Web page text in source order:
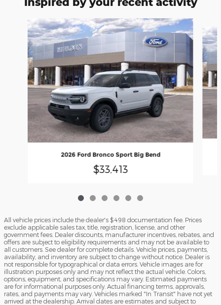
Slide 1 of 6
2026 Ford Bronco Sport Big Bend
$33,413
All vehicle prices include the dealer's $498 documentation fee. Prices
exclude applicable sales tax, title, registration, license, and other
government fees. Dealer discounts, manufacturer incentives, rebates, and
offers are subject to eligibility requirements and may not be available to
all customers. See dealer for complete details. Vehicle prices, payments,
availability, and inventory are subject to change without notice. Dealer is
not responsible for typographical or data errors. Vehicle images are for
illustration purposes only and may not reflect the actual vehicle. Colors,
options, equipment, and specifications may vary. Estimated payments
are for informational purposes only. Actual financing terms, approvals,
rates, and payments may vary. Vehicles marked "In Transit" have not yet
arrived at the dealership. Arrival dates are estimates and subject to